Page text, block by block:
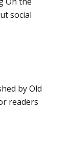
social
by Old
readers